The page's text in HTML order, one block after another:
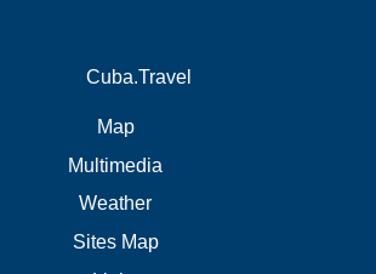
Cuba.Travel
Map
Multimedia
Weather
Sites Map